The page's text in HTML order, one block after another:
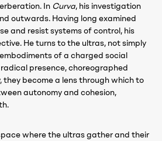
In Curva, his investigation
outwards. Having long examined
and resist systems of control, his
He turns to the ultras, not simply
of a charged social
presence, choreographed
they become a lens through which to
autonomy and cohesion,
where the ultras gather and their